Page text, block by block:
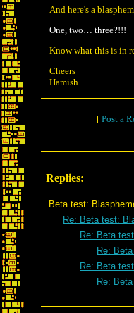
And here's a
One, two… three?!!!
Know what this is in
Cheers
Hamish
[ Post a
Replies:
Beta test:
Re: Beta test:
Re: Beta
Re:
Re: Beta
Re: